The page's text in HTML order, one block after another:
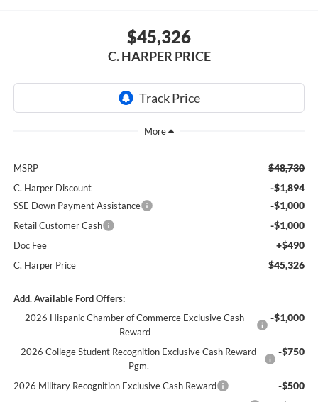
$45,326
C. HARPER PRICE
MSRP $48,730
C. Harper Discount -$1,894
SSE Down Payment Assistance -$1,000
Retail Customer Cash -$1,000
Doc Fee +$490
C. Harper Price $45,326
Add. Available Ford Offers:
2026 Hispanic Chamber of Commerce Exclusive Cash
Reward
-$1,000
2026 College Student Recognition Exclusive Cash Reward
Pgm.
-$750
2026 Military Recognition Exclusive Cash Reward -$500